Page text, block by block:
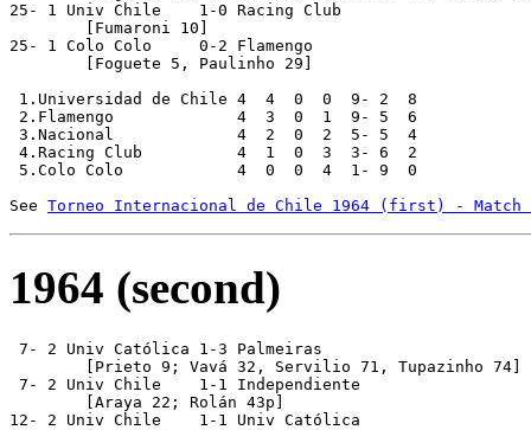
25- 1 Univ Chile    1-0 Racing Club
25- 1 Colo Colo     0-2 Flamengo
1.Universidad de Chile 4  4  0  0  9- 2  8
2.Flamengo             4  3  0  1  9- 5  6
3.Nacional             4  2  0  2  5- 5  4
4.Racing Club          4  1  0  3  3- 6  2
5.Colo Colo            4  0  0  4  1- 9  0
See Torneo Internacional de Chile 1964 (first) - Match
1964 (second)
7- 2 Univ Católica 1-3 Palmeiras
7- 2 Univ Chile    1-1 Independiente
12- 2 Univ Chile    1-1 Univ Católica